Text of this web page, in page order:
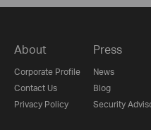
About
Corporate Profile
Contact Us
Privacy Policy
Press
News
Blog
Security